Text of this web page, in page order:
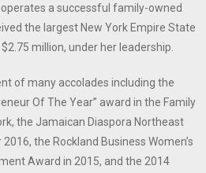
a successful family-owned
the largest New York Empire State
million, under her leadership.
of many accolades including the
Of The Year” award in the Family
the Jamaican Diaspora Northeast
the Rockland Business Women’s
Award in 2015, and the 2014